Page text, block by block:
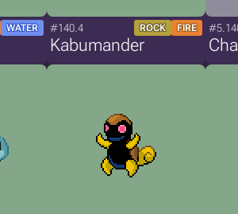
WATER #140.4 ROCK FIRE
Kabumander